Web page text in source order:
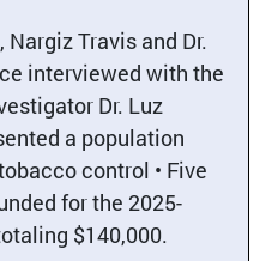
Travis and Dr.
interviewed with the
Dr. Luz
a population
control • Five
for the 2025-
$140,000.